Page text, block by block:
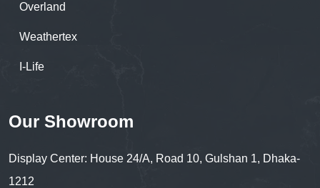
Overland
Weathertex
I-Life
Our Showroom
Display Center: House 24/A, Road 10, Gulshan 1, Dhaka-
1212